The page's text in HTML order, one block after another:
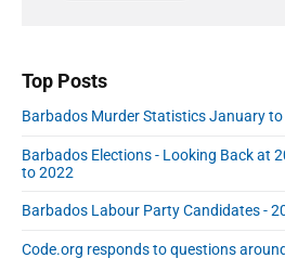
d
e
s
s
Top Posts
Barbados Murder Statistics January to
Barbados Elections - Looking Back at
to 2022
Barbados Labour Party Candidates -
Code.org responds to questions